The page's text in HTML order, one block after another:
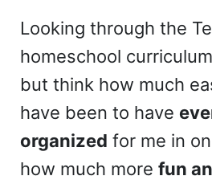
Looking through the
homeschool
but think how much
have been to have
organized for me in
how much more fun